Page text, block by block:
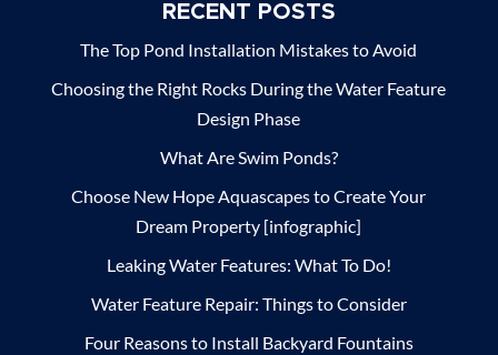
RECENT POSTS
The Top Pond Installation Mistakes to Avoid
Choosing the Right Rocks During the Water Feature
Design Phase
What Are Swim Ponds?
Choose New Hope Aquascapes to Create Your
Dream Property [infographic]
Leaking Water Features: What To Do!
Water Feature Repair: Things to Consider
Four Reasons to Install Backyard Fountains